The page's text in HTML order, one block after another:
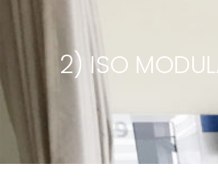
2) ISO